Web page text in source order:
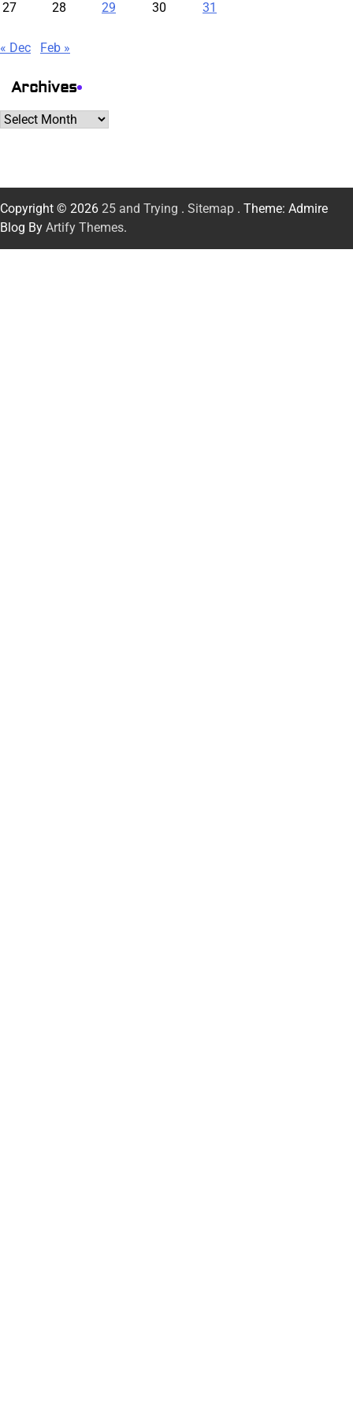
27 28 29 30 31
« Dec Feb »
Archives
Archives
Copyright © 2026 25 and Trying . Sitemap . Theme: Admire
Blog By Artify Themes.